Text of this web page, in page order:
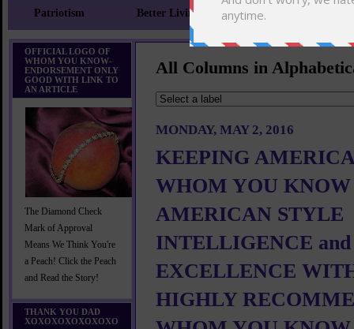
Patriotism Better Living Literary
OFFICIAL LOGO OF
WHOM YOU KNOW-
ENDORSEMENT ONLY
GOOD WITH LINK TO
AN ARTICLE
The Diamond Check
Mark of Approval
Means We Think You're
a Peach! Click the Peach
and Read the Story!
THANK YOU DAD
XOXOXOXOXOXOXO
All Columns in
MONDAY, MAY 2, 2016
KEEPING
WHOM YOU
AMERICAN STYLE
INTELLIGENCE and
EXCELLENCE
HIGHLY